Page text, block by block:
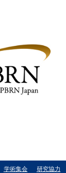
学術集会 研究協力